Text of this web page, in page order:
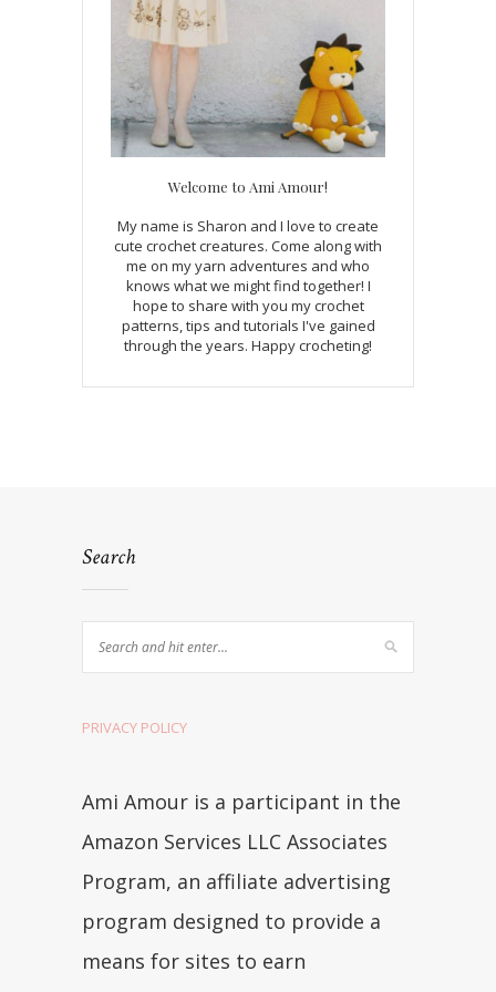
Welcome to Ami Amour!
My name is Sharon and I love to create
cute crochet creatures. Come along with
me on my yarn adventures and who
knows what we might find together! I
hope to share with you my crochet
patterns, tips and tutorials I've gained
through the years. Happy crocheting!
Search
PRIVACY POLICY
Ami Amour is a participant in the
Amazon Services LLC Associates
Program, an affiliate advertising
program designed to provide a
means for sites to earn